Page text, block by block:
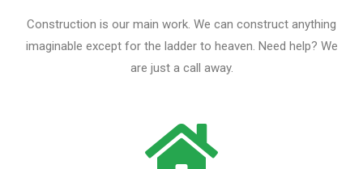
Construction is our main work. We can construct anything
imaginable except for the ladder to heaven. Need help? We
are just a call away.